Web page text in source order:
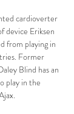
cardioverter
device Eriksen
from playing in
Former
Blind has an
play in the